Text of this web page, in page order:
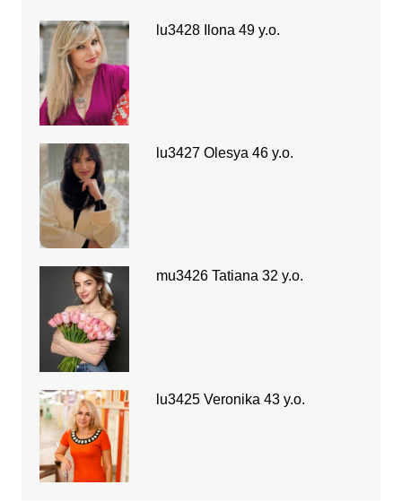
lu3428 Ilona 49 y.o.
lu3427 Olesya 46 y.o.
mu3426 Tatiana 32 y.o.
lu3425 Veronika 43 y.o.